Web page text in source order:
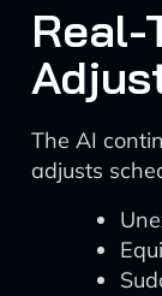
Real-
The AI
adjusts